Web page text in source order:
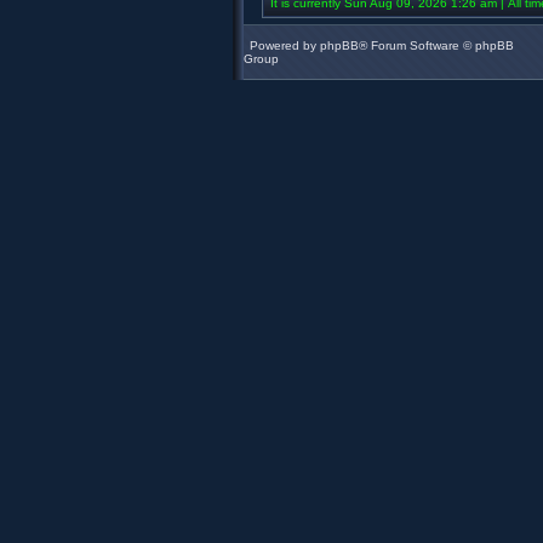
It is currently Sun Aug 09, 2026 1:26 am | All
Powered by phpBB® Forum Software © phpBB
Group